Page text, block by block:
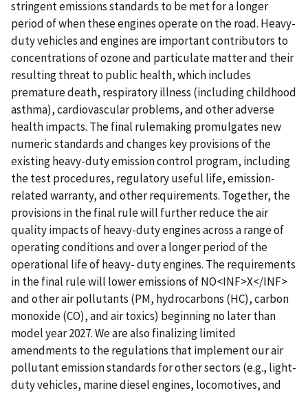
stringent emissions standards to be met for a longer
period of when these engines operate on the road. Heavy-
duty vehicles and engines are important contributors to
concentrations of ozone and particulate matter and their
resulting threat to public health, which includes
premature death, respiratory illness (including childhood
asthma), cardiovascular problems, and other adverse
health impacts. The final rulemaking promulgates new
numeric standards and changes key provisions of the
existing heavy-duty emission control program, including
the test procedures, regulatory useful life, emission-
related warranty, and other requirements. Together, the
provisions in the final rule will further reduce the air
quality impacts of heavy-duty engines across a range of
operating conditions and over a longer period of the
operational life of heavy- duty engines. The requirements
in the final rule will lower emissions of NO<INF>X</INF>
and other air pollutants (PM, hydrocarbons (HC), carbon
monoxide (CO), and air toxics) beginning no later than
model year 2027. We are also finalizing limited
amendments to the regulations that implement our air
pollutant emission standards for other sectors (e.g., light-
duty vehicles, marine diesel engines, locomotives, and